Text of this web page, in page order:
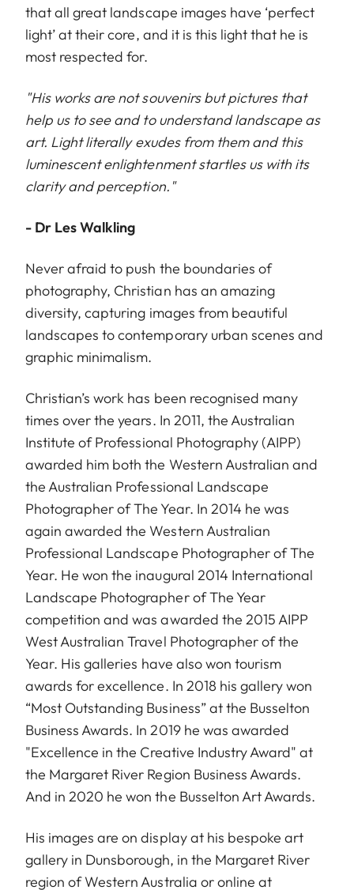
that all great landscape images have ‘perfect
light’ at their core, and it is this light that he is
most respected for.
"His works are not souvenirs but pictures that
help us to see and to understand landscape as
art. Light literally exudes from them and this
luminescent enlightenment startles us with its
clarity and perception."
- Dr Les Walkling
Never afraid to push the boundaries of
photography, Christian has an amazing
diversity, capturing images from beautiful
landscapes to contemporary urban scenes and
graphic minimalism.
Christian’s work has been recognised many
times over the years. In 2011, the Australian
Institute of Professional Photography (AIPP)
awarded him both the Western Australian and
the Australian Professional Landscape
Photographer of The Year. In 2014 he was
again awarded the Western Australian
Professional Landscape Photographer of The
Year. He won the inaugural 2014 International
Landscape Photographer of The Year
competition and was awarded the 2015 AIPP
West Australian Travel Photographer of the
Year. His galleries have also won tourism
awards for excellence. In 2018 his gallery won
“Most Outstanding Business” at the Busselton
Business Awards. In 2019 he was awarded
"Excellence in the Creative Industry Award" at
the Margaret River Region Business Awards.
And in 2020 he won the Busselton Art Awards.
His images are on display at his bespoke art
gallery in Dunsborough, in the Margaret River
region of Western Australia or online at